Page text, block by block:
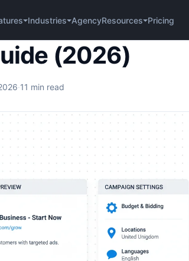
Industries AgencyResources Pricing
(2026)
·11 min read